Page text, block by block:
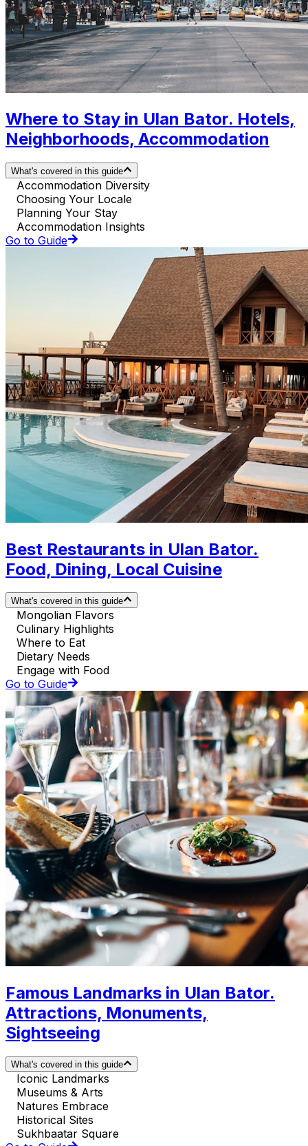
Where to Stay in Ulan Bator. Hotels,
Neighborhoods, Accommodation
What's covered in this guide
Accommodation Diversity
Choosing Your Locale
Planning Your Stay
Accommodation Insights
Go to Guide
Best Restaurants in Ulan Bator.
Food, Dining, Local Cuisine
What's covered in this guide
Mongolian Flavors
Culinary Highlights
Where to Eat
Dietary Needs
Engage with Food
Go to Guide
Famous Landmarks in Ulan Bator.
Attractions, Monuments,
Sightseeing
What's covered in this guide
Iconic Landmarks
Museums & Arts
Natures Embrace
Historical Sites
Sukhbaatar Square